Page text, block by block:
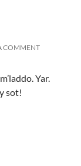
COMMENT
Yar.
sot!